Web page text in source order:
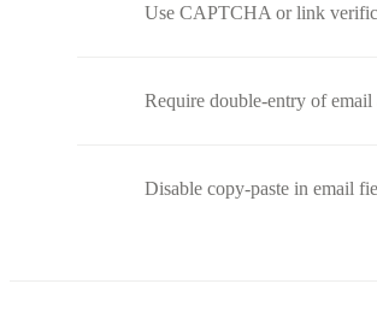
Use CAPTCHA or link
Require double-entry of email
Disable copy-paste in email